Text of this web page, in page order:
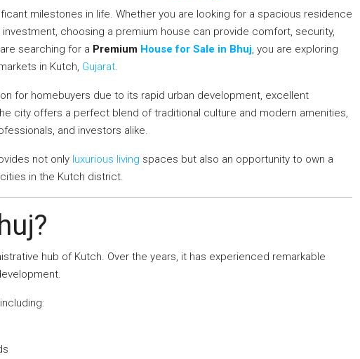
milestones in life. Whether you are looking for a spacious residence
choosing a premium house can provide comfort, security,
searching for a Premium House for Sale in Bhuj, you are exploring
in Kutch, Gujarat.
for homebuyers due to its rapid urban development, excellent
city offers a perfect blend of traditional culture and modern amenities,
and investors alike.
not only luxurious living spaces but also an opportunity to own a
in the Kutch district.
hub of Kutch. Over the years, it has experienced remarkable